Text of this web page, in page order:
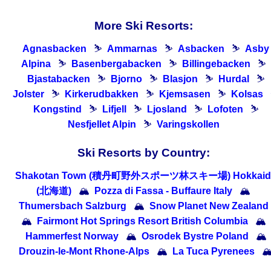
More Ski Resorts:
Agnasbacken ⛷ Ammarnas ⛷ Asbacken ⛷ Asby
Alpina
⛷ Basenbergabacken ⛷ Billingebacken
⛷
Bjastabacken
⛷ Bjorno ⛷ Blasjon ⛷ Hurdal
⛷
Jolster
⛷ Kirkerudbakken ⛷ Kjemsasen ⛷ Kolsas
Kongstind
⛷ Lifjell ⛷ Ljosland ⛷ Lofoten
⛷
Nesfjellet Alpin
⛷ Varingskollen
Ski Resorts by Country:
Shakotan Town (積丹町野外スポーツ林スキー場)
(北海道)
🏔 Pozza di Fassa - Buffaure Italy
🏔
Thumersbach Salzburg
🏔 Snow Planet New Zealand
🏔
Fairmont Hot Springs Resort British Columbia
🏔
Hammerfest Norway
🏔 Osrodek Bystre Poland
🏔
Drouzin-le-Mont Rhone-Alps
🏔 La Tuca Pyrenees